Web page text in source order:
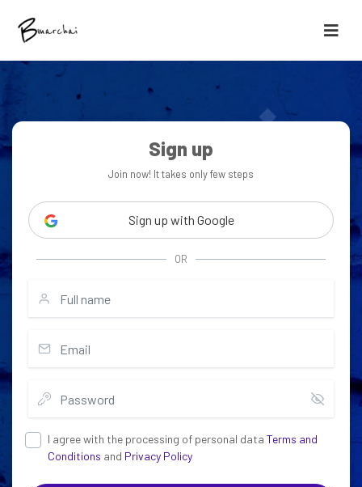
Sign up
Join now! It takes only few steps
Sign up with Google
OR
I agree with the processing of personal data Terms and
Conditions and Privacy Policy